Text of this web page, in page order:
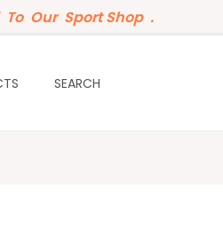
Our Sport Shop .
SEARCH